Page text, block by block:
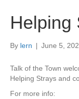
Helping
By lern | June 5,
Talk of the Town
Helping Strays and
For more info: